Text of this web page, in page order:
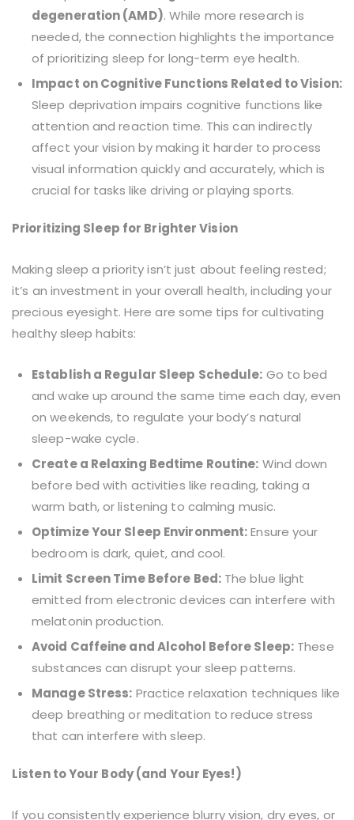
degeneration (AMD). While more research is
needed, the connection highlights the importance
of prioritizing sleep for long-term eye health.
Impact on Cognitive Functions Related to Vision:
Sleep deprivation impairs cognitive functions like
attention and reaction time. This can indirectly
affect your vision by making it harder to process
visual information quickly and accurately, which is
crucial for tasks like driving or playing sports.
Prioritizing Sleep for Brighter Vision
Making sleep a priority isn’t just about feeling rested;
it’s an investment in your overall health, including your
precious eyesight. Here are some tips for cultivating
healthy sleep habits:
Establish a Regular Sleep Schedule: Go to bed
and wake up around the same time each day, even
on weekends, to regulate your body’s natural
sleep-wake cycle.
Create a Relaxing Bedtime Routine: Wind down
before bed with activities like reading, taking a
warm bath, or listening to calming music.
Optimize Your Sleep Environment:Ensure your
bedroom is dark, quiet, and cool.
Limit Screen Time Before Bed:The blue light
emitted from electronic devices can interfere with
melatonin production.
Avoid Caffeine and Alcohol BeforeSleep: These
substances can disrupt your sleep patterns.
Manage Stress: Practice relaxation techniques like
deep breathing or meditation to reduce stress
that can interfere with sleep.
Listen to Your Body (and Your Eyes!)
If you consistently experience blurry vision, dry eyes, or